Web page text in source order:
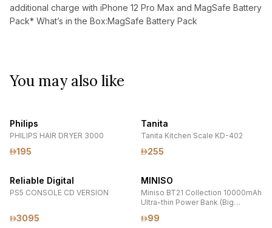
additional charge with iPhone 12 Pro Max and MagSafe Battery
Pack* What’s in the Box:MagSafe Battery Pack
You may also like
Philips
PHILIPS HAIR DRYER 3000
195
Tanita
Tanita Kitchen Scale KD-402
255
Reliable Digital
PS5 CONSOLE CD VERSION
3095
MINISO
Miniso BT21 Collection 10000mAh
Ultra-thin Power Bank (Big
99